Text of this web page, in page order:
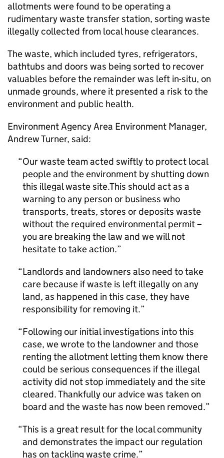
allotments were found to be operating a
rudimentary waste transfer station, sorting waste
illegally collected from local house clearances.
The waste, which included tyres, refrigerators,
bathtubs and doors was being sorted to recover
valuables before the remainder was left in-situ, on
unmade grounds, where it presented a risk to the
environment and public health.
Environment Agency Area Environment Manager,
Andrew Turner, said:
Our waste team acted swiftly to protect local
people and the environment by shutting down
this illegal waste site.This should act as a
warning to any person or business who
transports, treats, stores or deposits waste
without the required environmental permit –
you are breaking the law and we will not
hesitate to take action.
Landlords and landowners also need to take
care because if waste is left illegally on any
land, as happened in this case, they have
responsibility for removing it.
Following our initial investigations into this
case, we wrote to the landowner and those
renting the allotment letting them know there
could be serious consequences if the illegal
activity did not stop immediately and the site
cleared. Thankfully our advice was taken on
board and the waste has now been removed.
This is a great result for the local community
and demonstrates the impact our regulation
has on tackling waste crime.